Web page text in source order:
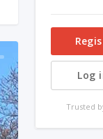
Log
Trusted